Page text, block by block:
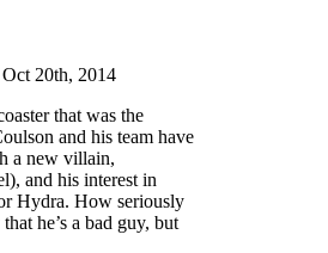
20th, 2014
that was the
and his team have
a new villain,
and his interest in
Hydra. How seriously
he’s a bad guy, but